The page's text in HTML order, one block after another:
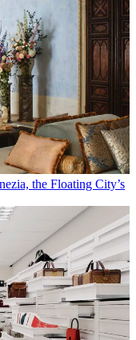
the Floating City’s